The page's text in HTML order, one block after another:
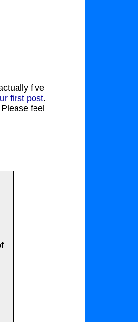
five
first post.
feel